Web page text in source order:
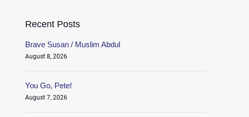
Recent Posts
Brave Susan / Muslim Abdul
August 8, 2026
You Go, Pete!
August 7, 2026